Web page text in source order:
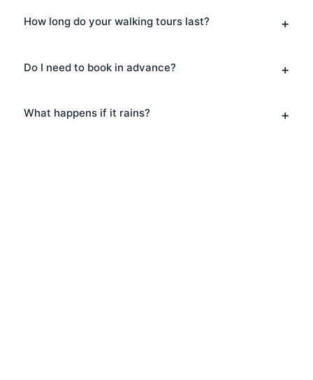
How long do your walking tours last?
Do I need to book in advance?
What happens if it rains?